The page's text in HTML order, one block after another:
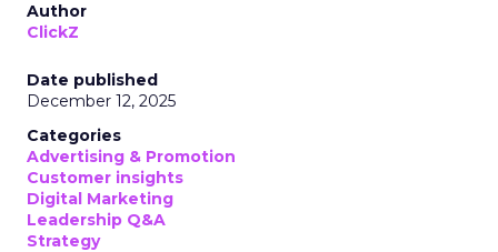
Author
ClickZ
Date published
December 12, 2025
Categories
Advertising & Promotion
Customer insights
Digital Marketing
Leadership Q&A
Strategy